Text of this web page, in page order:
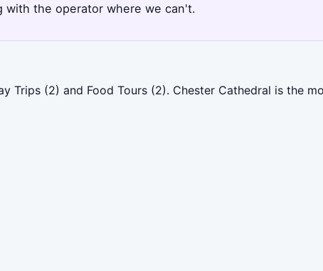
the operator where we can't.
Trips (2) and Food Tours (2). Chester Cathedral is the